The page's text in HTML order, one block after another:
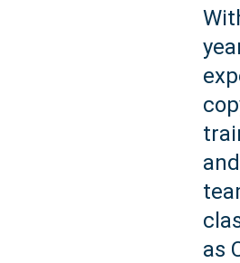
as